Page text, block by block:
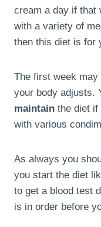
cream a day if that
with a variety of
then this diet is for
The first week
your body adjusts.
maintain the diet if
with various
As always you
you start the diet
to get a blood test
is in order before